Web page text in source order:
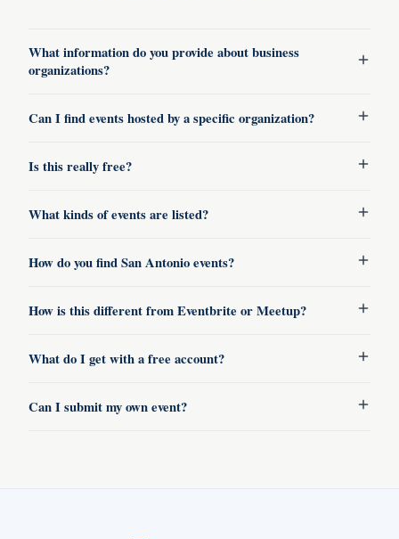
What information do you provide about business
organizations?
Can I find events hosted by a specific organization?
Is this really free?
What kinds of events are listed?
How do you find San Antonio events?
How is this different from Eventbrite or Meetup?
What do I get with a free account?
Can I submit my own event?